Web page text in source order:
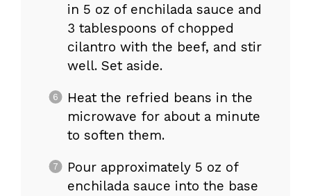
in 5 oz of enchilada sauce and
3 tablespoons of chopped
cilantro with the beef, and stir
well. Set aside.
Heat the refried beans in the
microwave for about a minute
to soften them.
Pour approximately 5 oz of
enchilada sauce into the base